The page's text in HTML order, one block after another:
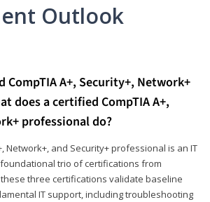
Outlook
CompTIA A+, Security+, Network+
does a certified CompTIA A+,
professional do?
Network+, and Security+ professional is an IT
trio of certifications from
these three certifications validate baseline
IT support, including troubleshooting